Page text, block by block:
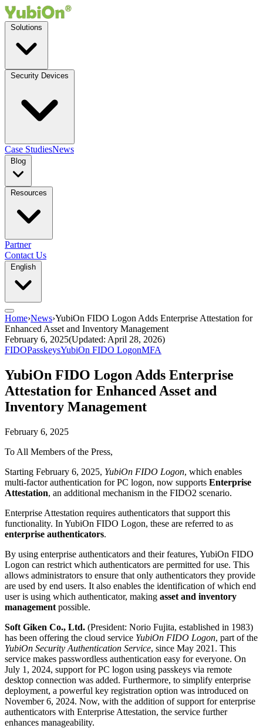
Case StudiesNews
Partner
Contact Us
Home›News›YubiOn FIDO Logon Adds Enterprise Attestation for
Enhanced Asset and Inventory Management
February 6, 2025(Updated: April 28, 2026)
FIDOPasskeysYubiOn FIDO LogonMFA
YubiOn FIDO Logon Adds Enterprise
Attestation for Enhanced Asset and
Inventory Management
February 6, 2025
To All Members of the Press,
Starting February 6, 2025, YubiOn FIDO Logon, which enables
multi-factor authentication for PC logon, now supports Enterprise
Attestation, an additional mechanism in the FIDO2 scenario.
Enterprise Attestation requires authenticators that support this
functionality. In YubiOn FIDO Logon, these are referred to as
enterprise authenticators.
By using enterprise authenticators and their features, YubiOn FIDO
Logon can restrict which authenticators are permitted for use. This
allows administrators to ensure that only authenticators they provide
are used by end users. It also enables the identification of which end
user is using which authenticator, making asset and inventory
management possible.
Soft Giken Co., Ltd. (President: Norio Fujita, established in 1983)
has been offering the cloud service YubiOn FIDO Logon, part of the
YubiOn Security Authentication Service, since May 2021. This
service makes passwordless authentication easy for everyone. On
July 1, 2024, support for PC logon using passkeys via remote
desktop connection was added. Furthermore, to simplify enterprise
deployment, a powerful key registration option was introduced on
November 6, 2024. Now, with the addition of support for enterprise
authenticators with Enterprise Attestation, the service further
enhances manageability.